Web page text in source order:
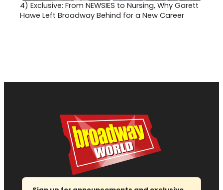
4) Exclusive: From NEWSIES to Nursing, Why Garett
Hawe Left Broadway Behind for a New Career